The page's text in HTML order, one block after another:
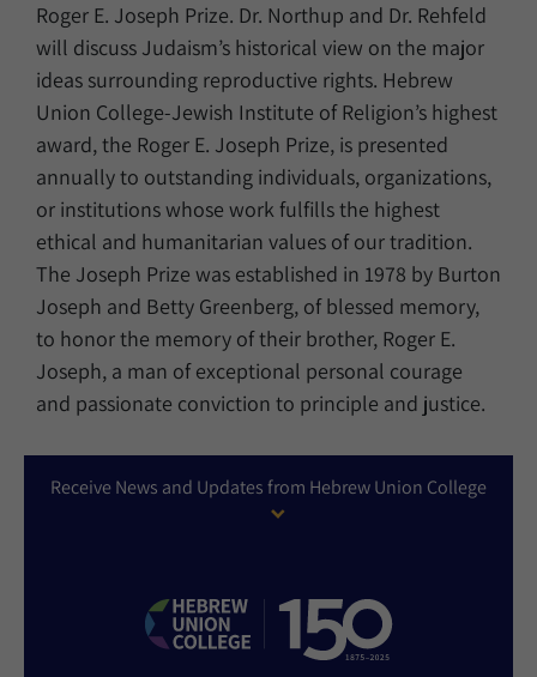
Roger E. Joseph Prize. Dr. Northup and Dr. Rehfeld
will discuss Judaism’s historical view on the major
ideas surrounding reproductive rights. Hebrew
Union College-Jewish Institute of Religion’s highest
award, the Roger E. Joseph Prize, is presented
annually to outstanding individuals, organizations,
or institutions whose work fulfills the highest
ethical and humanitarian values of our tradition.
The Joseph Prize was established in 1978 by Burton
Joseph and Betty Greenberg, of blessed memory,
to honor the memory of their brother, Roger E.
Joseph, a man of exceptional personal courage
and passionate conviction to principle and justice.
Receive News and Updates from Hebrew Union College